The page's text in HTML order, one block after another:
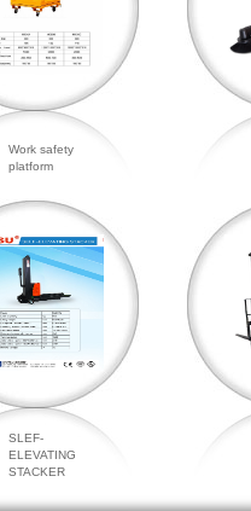
Work safety
platform
SLEF-
ELEVATING
STACKER